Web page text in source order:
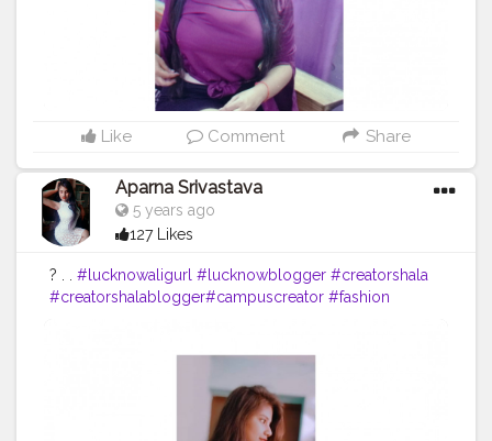
Like Comment Share
Aparna Srivastava
5 years ago
127 Likes
? . . #lucknowaligurl #lucknowblogger #creatorshala
#creatorshalablogger#campuscreator #fashion